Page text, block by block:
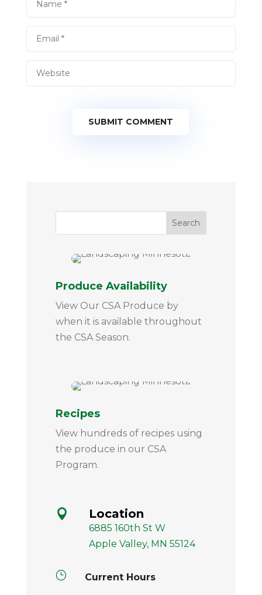
SUBMIT COMMENT
Produce Availability
View Our CSA Produce by
when it is available throughout
the CSA Season.
Recipes
View hundreds of recipes using
the produce in our CSA
Program.
 Location
6885 160th St W
Apple Valley, MN 55124
} Current Hours